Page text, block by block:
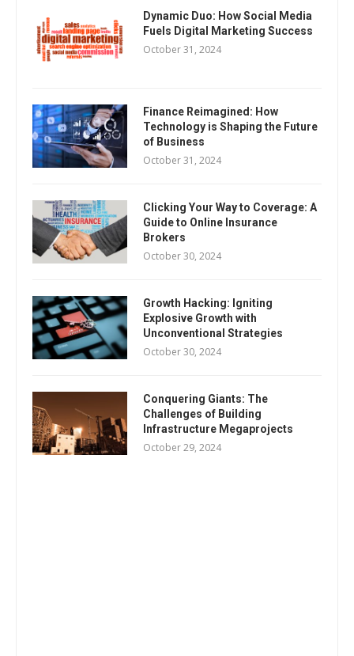
Dynamic Duo: How Social Media
Fuels Digital Marketing Success
October 31, 2024
Finance Reimagined: How
Technology is Shaping the Future
of Business
October 31, 2024
Clicking Your Way to Coverage: A
Guide to Online Insurance
Brokers
October 30, 2024
Growth Hacking: Igniting
Explosive Growth with
Unconventional Strategies
October 30, 2024
Conquering Giants: The
Challenges of Building
Infrastructure Megaprojects
October 29, 2024